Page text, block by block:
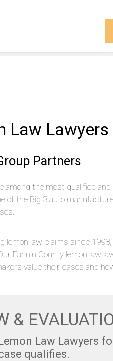
Law Lawyers
Partners
among the most qualified
of the Big 3 auto
lemon law claims since 1993,
Fannin County lemon law
value their cases and
&
Law Lawyers
qualifies.